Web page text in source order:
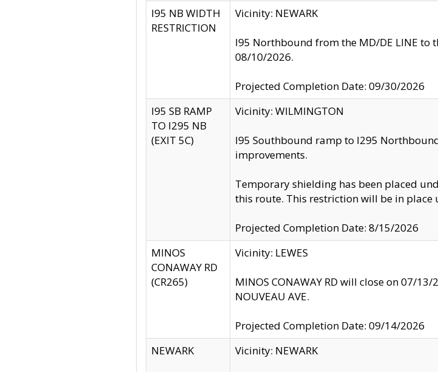
I95 NB WIDTH
RESTRICTION
Vicinity: NEWARK
I95 Northbound from the MD/DE LINE
08/10/2026.
Projected Completion Date: 09/30/2026
I95 SB RAMP
TO I295 NB
(EXIT 5C)
Vicinity: WILMINGTON
I95 Southbound ramp to I295
improvements.
Temporary shielding has been placed
this route. This restriction will be in place
Projected Completion Date: 8/15/2026
MINOS
CONAWAY RD
(CR265)
Vicinity: LEWES
MINOS CONAWAY RD will close on 07/
NOUVEAU AVE.
Projected Completion Date: 09/14/2026
NEWARK
Vicinity: NEWARK